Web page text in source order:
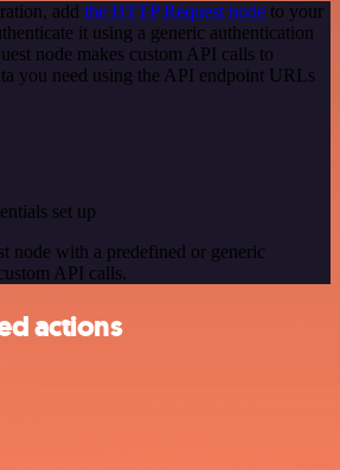
add the HTTP Request node to your
it using a generic authentication
node makes custom API calls to
you need using the API endpoint URLs
set up
node with a predefined or generic
API calls.
actions